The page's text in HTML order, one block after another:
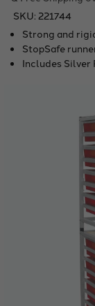
SKU: 221744
Strong and
StopSafe
Includes Silver